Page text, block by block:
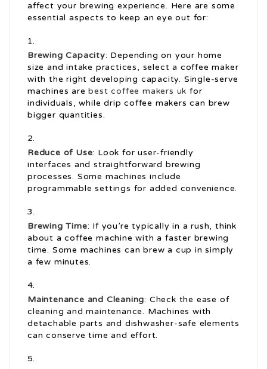
affect your brewing experience. Here are some
essential aspects to keep an eye out for:
Brewing Capacity: Depending on your home
size and intake practices, select a coffee maker
with the right developing capacity. Single-serve
machines arebest coffee makers uk for
individuals, while drip coffee makers can brew
bigger quantities.
Reduce of Use: Look for user-friendly
interfaces and straightforward brewing
processes. Some machines include
programmable settings for added convenience.
Brewing Time: If you’re typically in a rush, think
about a coffee machine with a faster brewing
time. Some machines can brew a cup in simply
a few minutes.
Maintenance and Cleaning: Check the ease of
cleaning and maintenance. Machines with
detachable parts and dishwasher-safe elements
can conserve time and effort.